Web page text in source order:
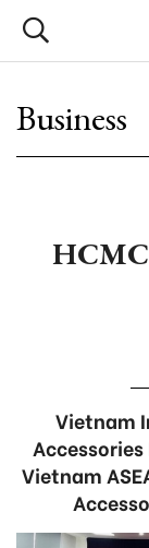
Business
Vietnam
Vietnam